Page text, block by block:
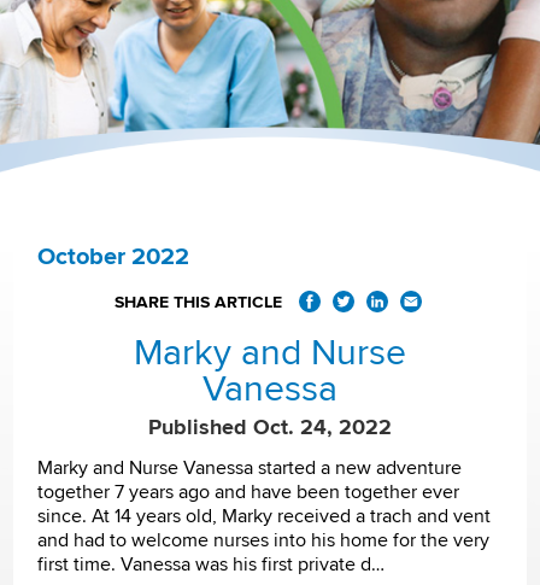
October 2022
SHARE THIS ARTICLE
Marky and Nurse
Vanessa
Published Oct. 24, 2022
Marky and Nurse Vanessa started a new adventure
together 7 years ago and have been together ever
since. At 14 years old, Marky received a trach and vent
and had to welcome nurses into his home for the very
first time. Vanessa was his first private d…